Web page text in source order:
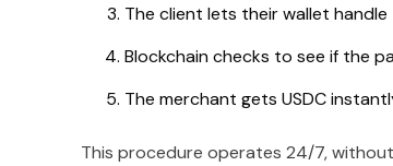
The client lets their wallet
Blockchain checks to see if the
The merchant gets USDC
This procedure operates 24/7,